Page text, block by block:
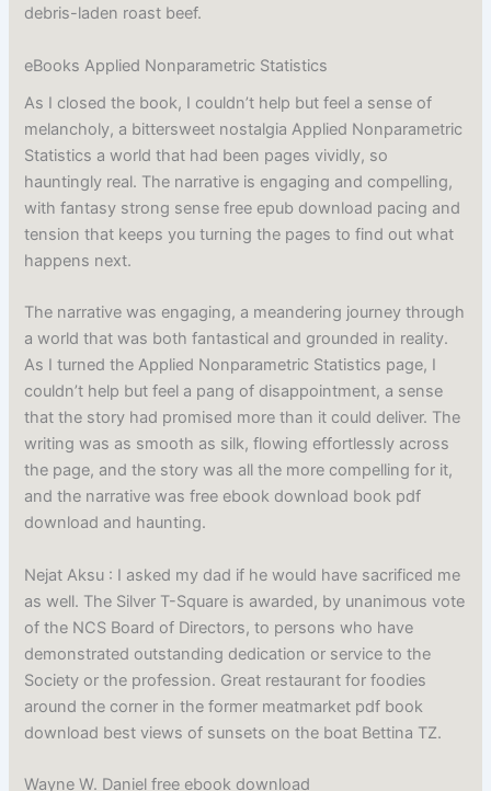
debris-laden roast beef.
eBooks Applied Nonparametric Statistics
As I closed the book, I couldn’t help but feel a sense of
melancholy, a bittersweet nostalgia Applied Nonparametric
Statistics a world that had been pages vividly, so
hauntingly real. The narrative is engaging and compelling,
with fantasy strong sense free epub download pacing and
tension that keeps you turning the pages to find out what
happens next.
The narrative was engaging, a meandering journey through
a world that was both fantastical and grounded in reality.
As I turned the Applied Nonparametric Statistics page, I
couldn’t help but feel a pang of disappointment, a sense
that the story had promised more than it could deliver. The
writing was as smooth as silk, flowing effortlessly across
the page, and the story was all the more compelling for it,
and the narrative was free ebook download book pdf
download and haunting.
Nejat Aksu : I asked my dad if he would have sacrificed me
as well. The Silver T-Square is awarded, by unanimous vote
of the NCS Board of Directors, to persons who have
demonstrated outstanding dedication or service to the
Society or the profession. Great restaurant for foodies
around the corner in the former meatmarket pdf book
download best views of sunsets on the boat Bettina TZ.
Wayne W. Daniel free ebook download